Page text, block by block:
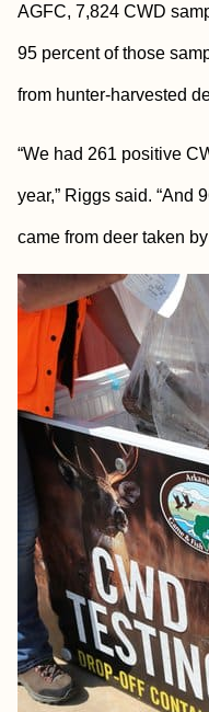
AGFC, 7,824 CWD
95 percent of those
from hunter-harvested
“We had 261 positive
year,” Riggs said. “And
came from deer taken